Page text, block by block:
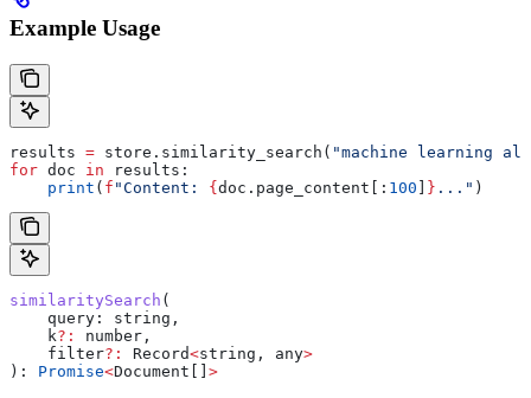
Example Usage
results = store.similarity_search( "machine learning
for doc in results:
    print
( f "Content: { doc.page_content[: 100 } ..." )
similaritySearch (
    query
: string ,
    k
?: number ,
    filter
?: Record<string , any>
): Promise<Document >